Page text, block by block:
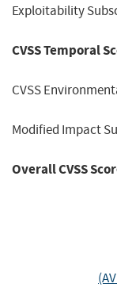
Exploitability
CVSS Temporal
CVSS
Modified Impact
Overall CVSS